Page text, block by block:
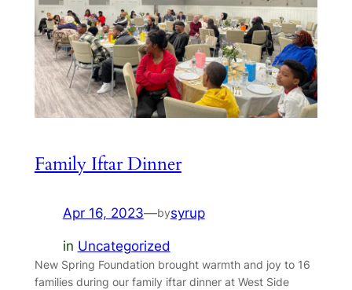
Family Iftar Dinner
Apr 16, 2023—bysyrup
in Uncategorized
New Spring Foundation brought warmth and joy to 16
families during our family iftar dinner at West Side